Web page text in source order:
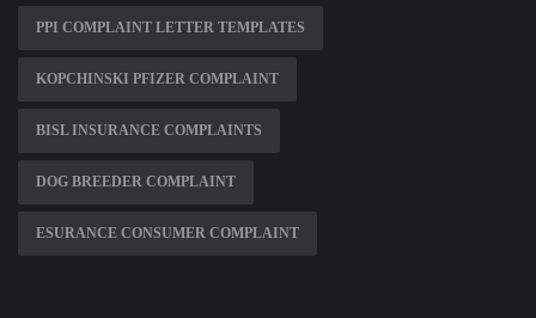
PPI COMPLAINT LETTER TEMPLATES
KOPCHINSKI PFIZER COMPLAINT
BISL INSURANCE COMPLAINTS
DOG BREEDER COMPLAINT
ESURANCE CONSUMER COMPLAINT